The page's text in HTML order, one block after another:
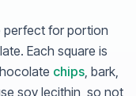
perfect for portion
Each square is
chips, bark,
soy lecithin, so not